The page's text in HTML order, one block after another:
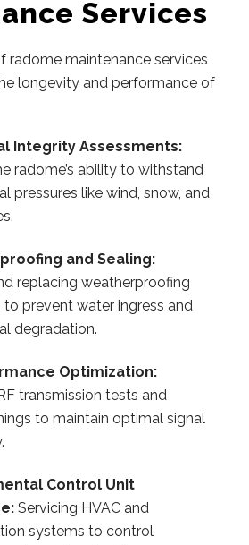
Services
radome maintenance services
longevity and performance of
Integrity Assessments:
radome’s ability to withstand
pressures like wind, snow, and
and Sealing:
replacing weatherproofing
prevent water ingress and
degradation.
Optimization:
transmission tests and
to maintain optimal signal
Control Unit
Servicing HVAC and
systems to control